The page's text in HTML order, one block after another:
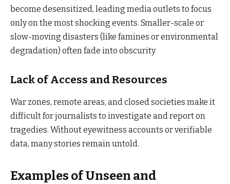
become desensitized, leading media outlets to focus
only on the most shocking events. Smaller-scale or
slow-moving disasters (like famines or environmental
degradation) often fade into obscurity.
Lack of Access and Resources
War zones, remote areas, and closed societies make it
difficult for journalists to investigate and report on
tragedies. Without eyewitness accounts or verifiable
data, many stories remain untold.
Examples of Unseen and